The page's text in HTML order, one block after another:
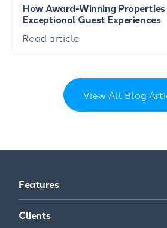
How Award-Winning
Exceptional Guest Experiences
Read article
View All Blog
Features
Clients